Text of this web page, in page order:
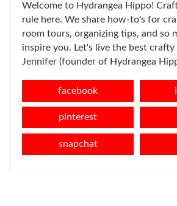
Welcome to Hydrangea Hippo!
rule here. We share how-to's for
room tours, organizing tips, and so
inspire you. Let's live the best
Jennifer (founder of Hydrangea
facebook
pinterest
snapchat